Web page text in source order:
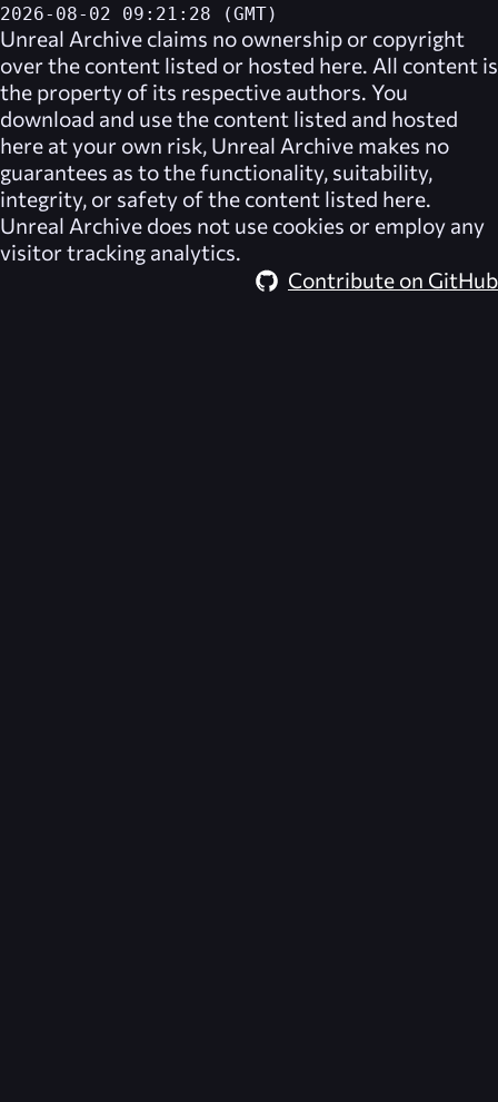
2026-08-02 09:21:28 (GMT)
Unreal Archive claims no ownership or copyright
over the content listed or hosted here. All content is
the property of its respective authors. You
download and use the content listed and hosted
here at your own risk, Unreal Archive makes no
guarantees as to the functionality, suitability,
integrity, or safety of the content listed here.
Unreal Archive does not use cookies or employ any
visitor tracking analytics.
Contribute on GitHub